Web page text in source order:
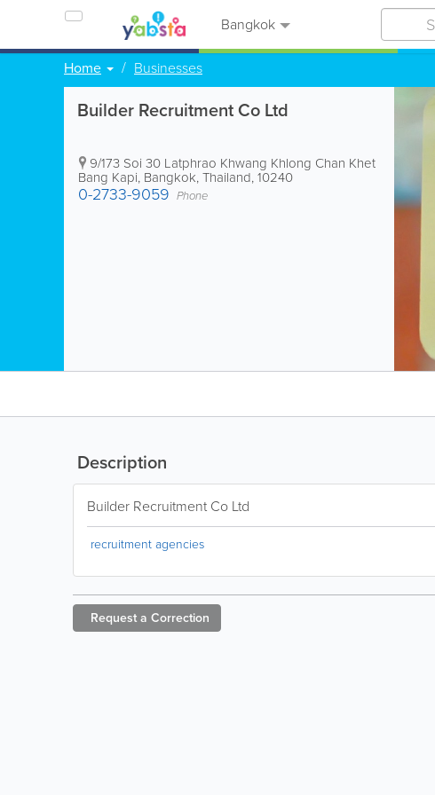
Bangkok
Home Businesses
Builder Recruitment Co Ltd
9/173 Soi 30 Latphrao Khwang Khlong Chan Khet
Bang Kapi, Bangkok,Thailand,10240
0-2733-9059 Phone
Description
Builder Recruitment Co Ltd
recruitment agencies
Request a Correction